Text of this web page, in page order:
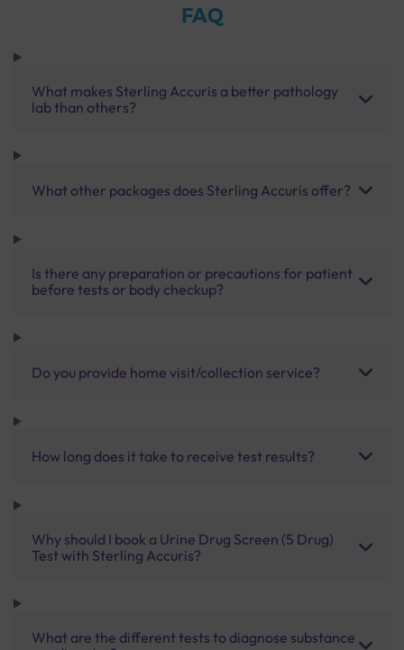
FAQ
What makes Sterling Accuris a better pathology
lab than others?
What other packages does Sterling Accuris offer?
Is there any preparation or precautions for patient
before tests or body checkup?
Do you provide home visit/collection service?
How long does it take to receive test results?
Why should I book a Urine Drug Screen (5 Drug)
Test with Sterling Accuris?
What are the different tests to diagnose substance